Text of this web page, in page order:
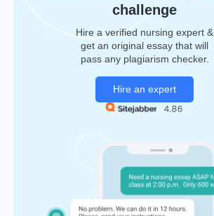
challenge
Hire a verified nursing expert &
get an original essay that will
pass any plagiarism checker.
Hire an expert